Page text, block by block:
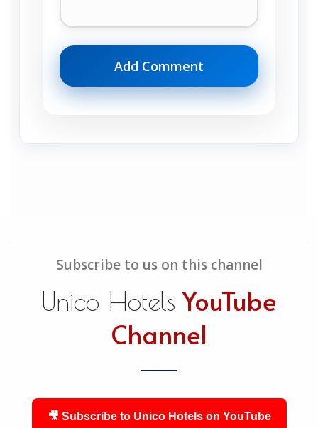
Subscribe to us on this channel
Unico Hotels YouTube
Channel
🎥 Subscribe to Unico Hotels on YouTube